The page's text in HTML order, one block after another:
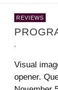
REVIEWS
Visual
opener.